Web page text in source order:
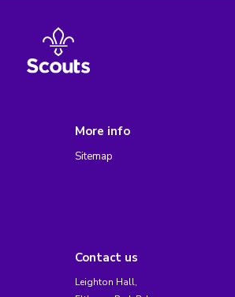
More info
Sitemap
Contact us
Leighton Hall,